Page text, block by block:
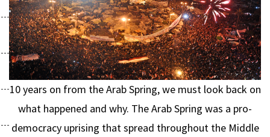
10 years on from the Arab Spring, we must look back on
what happened and why. The Arab Spring was a pro-
democracy uprising that spread throughout the Middle